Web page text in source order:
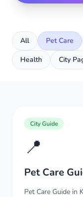
All Pet Care
Health
City
City Guide
📍
Pet Care
Pet Care Guide in